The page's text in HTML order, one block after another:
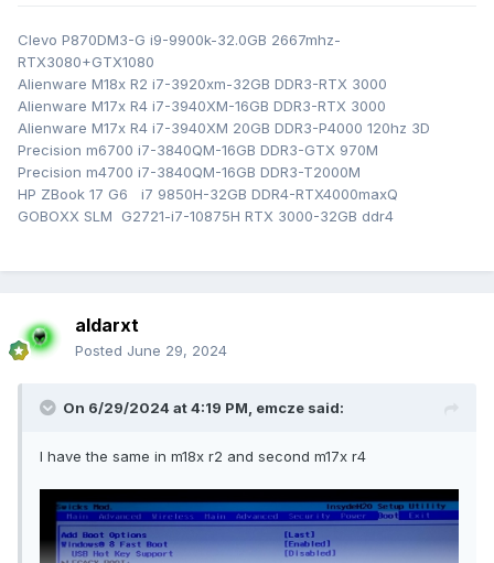
Clevo P870DM3-G i9-9900k-32.0GB 2667mhz-
RTX3080+GTX1080
Alienware M18x R2 i7-3920xm-32GB DDR3-RTX 3000
Alienware M17x R4 i7-3940XM-16GB DDR3-RTX 3000
Alienware M17x R4 i7-3940XM 20GB DDR3-P4000 120hz 3D
Precision m6700 i7-3840QM-16GB DDR3-GTX 970M
Precision m4700 i7-3840QM-16GB DDR3-T2000M
HP ZBook 17 G6 i7 9850H-32GB DDR4-RTX4000maxQ
GOBOXX SLM G2721-i7-10875H RTX 3000-32GB ddr4
aldarxt
Posted June 29, 2024
On 6/29/2024 at 4:19 PM, emcze said:
I have the same in m18x r2 and second m17x r4